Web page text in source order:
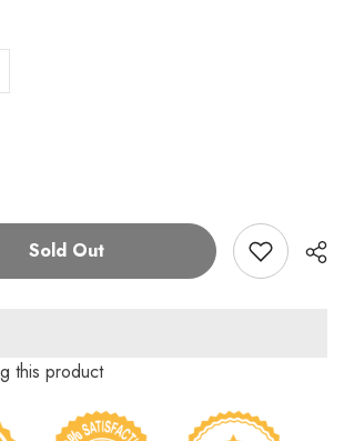
Sold Out
this product